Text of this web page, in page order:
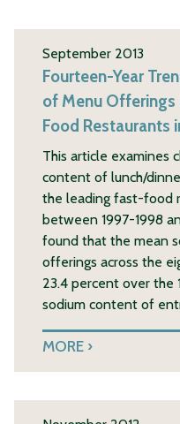
September 2013
Fourteen-Year
of Menu Offerings
Food Restaurants
This article examines
content of lunch/
the leading fast-food
between 1997-1998
found that the mean
offerings across the
23.4 percent over the
sodium content of
MORE